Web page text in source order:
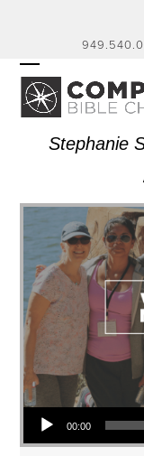
OPEN
MOBILE
MENU
CLOSE
MOBILE
MENU
Stephanie
Audio Player
00:00